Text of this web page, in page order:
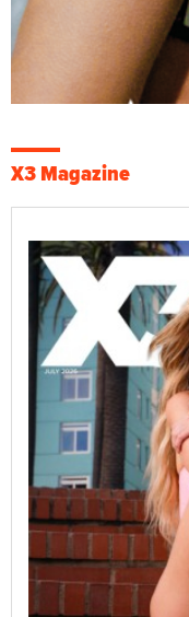
X3 Magazine